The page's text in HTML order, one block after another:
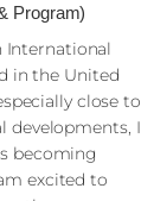
Program)
International
in the United
close to
developments, I
becoming
excited to